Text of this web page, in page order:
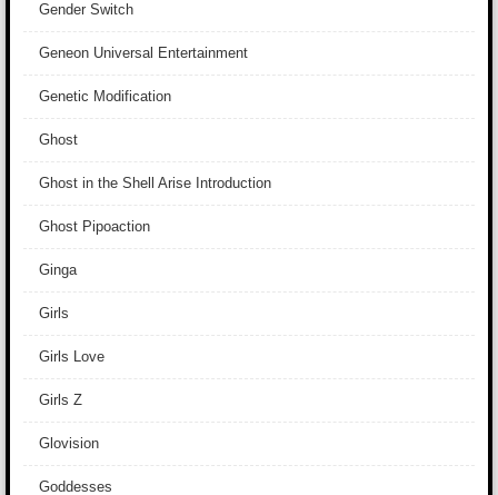
Gender Switch
Geneon Universal Entertainment
Genetic Modification
Ghost
Ghost in the Shell Arise Introduction
Ghost Pipoaction
Ginga
Girls
Girls Love
Girls Z
Glovision
Goddesses